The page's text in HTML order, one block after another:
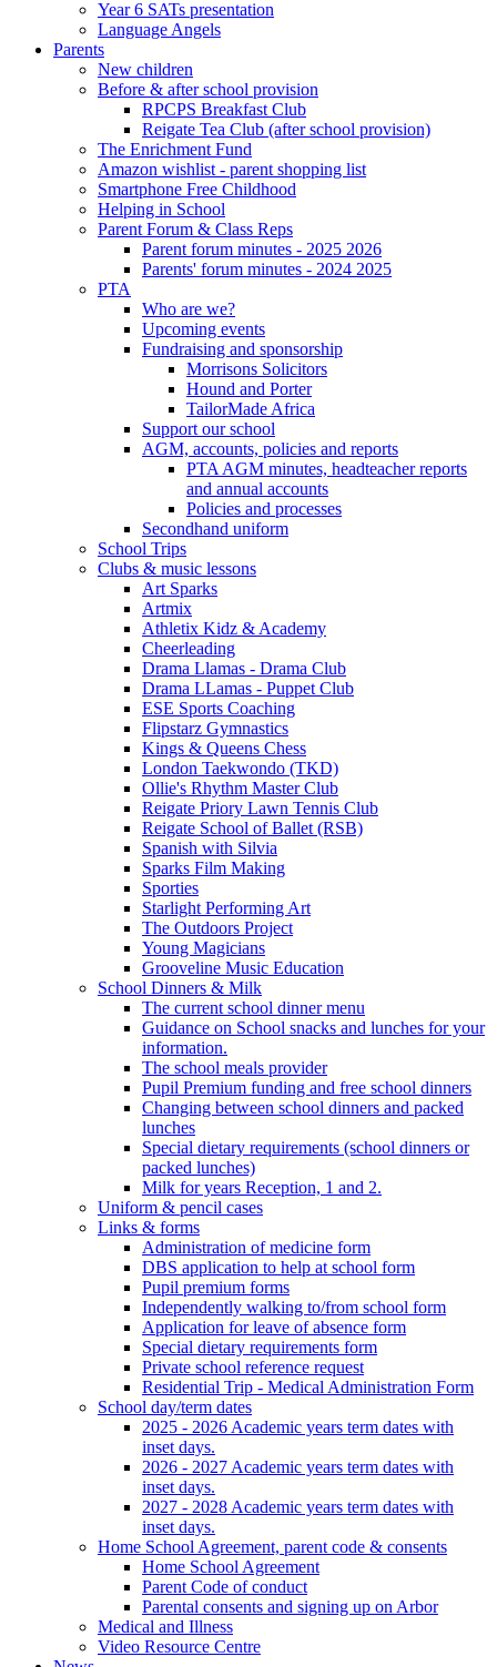
Year 6 SATs presentation
Language Angels
Parents
New children
Before & after school provision
RPCPS Breakfast Club
Reigate Tea Club (after school provision)
The Enrichment Fund
Amazon wishlist - parent shopping list
Smartphone Free Childhood
Helping in School
Parent Forum & Class Reps
Parent forum minutes - 2025 2026
Parents' forum minutes - 2024 2025
PTA
Who are we?
Upcoming events
Fundraising and sponsorship
Morrisons Solicitors
Hound and Porter
TailorMade Africa
Support our school
AGM, accounts, policies and reports
PTA AGM minutes, headteacher reports
and annual accounts
Policies and processes
Secondhand uniform
School Trips
Clubs & music lessons
Art Sparks
Artmix
Athletix Kidz & Academy
Cheerleading
Drama Llamas - Drama Club
Drama LLamas - Puppet Club
ESE Sports Coaching
Flipstarz Gymnastics
Kings & Queens Chess
London Taekwondo (TKD)
Ollie's Rhythm Master Club
Reigate Priory Lawn Tennis Club
Reigate School of Ballet (RSB)
Spanish with Silvia
Sparks Film Making
Sporties
Starlight Performing Art
The Outdoors Project
Young Magicians
Grooveline Music Education
School Dinners & Milk
The current school dinner menu
Guidance on School snacks and lunches for your
information.
The school meals provider
Pupil Premium funding and free school dinners
Changing between school dinners and packed
lunches
Special dietary requirements (school dinners or
packed lunches)
Milk for years Reception, 1 and 2.
Uniform & pencil cases
Links & forms
Administration of medicine form
DBS application to help at school form
Pupil premium forms
Independently walking to/from school form
Application for leave of absence form
Special dietary requirements form
Private school reference request
Residential Trip - Medical Administration Form
School day/term dates
2025 - 2026 Academic years term dates with
inset days.
2026 - 2027 Academic years term dates with
inset days.
2027 - 2028 Academic years term dates with
inset days.
Home School Agreement, parent code & consents
Home School Agreement
Parent Code of conduct
Parental consents and signing up on Arbor
Medical and Illness
Video Resource Centre